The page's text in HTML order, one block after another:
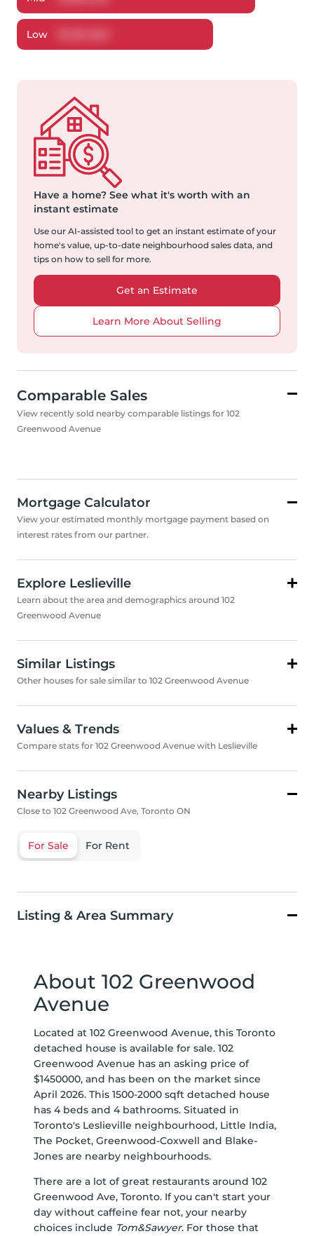
Low
Have a home? See what it's worth with an
instant estimate
Use our AI-assisted tool to get an instant estimate of your
home's value, up-to-date neighbourhood sales data, and
tips on how to sell for more.
Get an Estimate
Learn More About Selling
Comparable Sales
View recently sold nearby comparable listings for 102
Greenwood Avenue
Mortgage Calculator
View your estimated monthly mortgage payment based on
interest rates from our partner.
Explore Leslieville
Learn about the area and demographics around 102
Greenwood Avenue
Similar Listings
Other houses for sale similar to 102 Greenwood Avenue
Values & Trends
Compare stats for 102 Greenwood Avenue with Leslieville
Nearby Listings
Close to 102 Greenwood Ave, Toronto ON
For Sale For Rent
Listing & Area Summary
About 102 Greenwood
Avenue
Located at 102 Greenwood Avenue, this Toronto
detached house is available for sale. 102
Greenwood Avenue has an asking price of
$1450000, and has been on the market since
April 2026. This 1500-2000 sqft detached house
has 4 beds and 4 bathrooms. Situated in
Toronto's Leslieville neighbourhood, Little India,
The Pocket, Greenwood-Coxwell and Blake-
Jones are nearby neighbourhoods.
There are a lot of great restaurants around 102
Greenwood Ave, Toronto. If you can't start your
day without caffeine fear not, your nearby
choices include Tom&Sawyer. For those that